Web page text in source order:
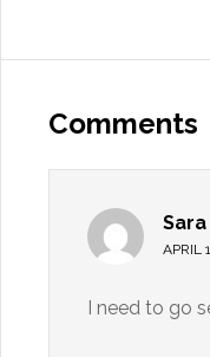
Comments
Sara
APRIL
I need to go